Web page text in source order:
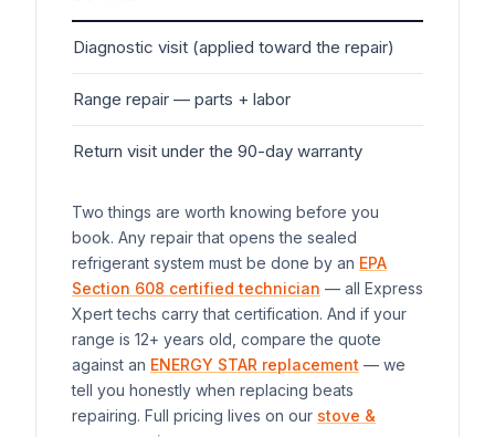
Diagnostic visit (applied toward the repair)
Range repair — parts + labor
Return visit under the 90-day warranty
Two things are worth knowing before you
book. Any repair that opens the sealed
refrigerant system must be done by an EPA
Section 608 certified technician — all Express
Xpert techs carry that certification. And if your
range is 12+ years old, compare the quote
against an ENERGY STAR replacement — we
tell you honestly when replacing beats
repairing. Full pricing lives on our stove &